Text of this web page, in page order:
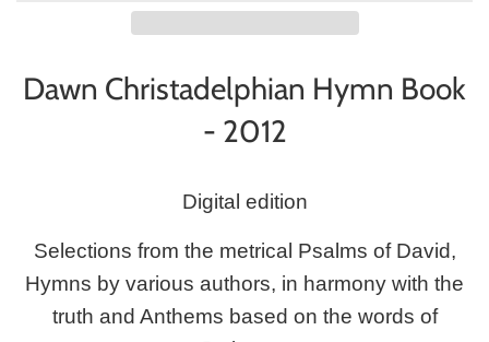
Dawn Christadelphian Hymn Book
- 2012
Digital edition
Selections from the metrical Psalms of David,
Hymns by various authors, in harmony with the
truth and Anthems based on the words of